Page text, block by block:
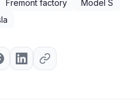
Fremont factory
Model S